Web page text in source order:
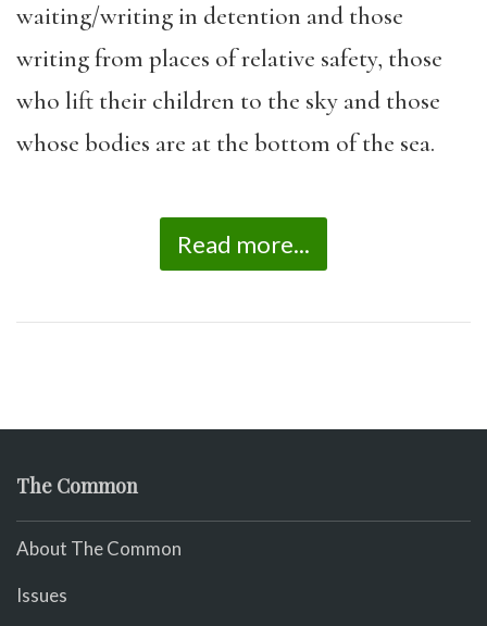
waiting/writing in detention and those
writing from places of relative safety, those
who lift their children to the sky and those
whose bodies are at the bottom of the sea.
Read more...
The Common
About The Common
Issues